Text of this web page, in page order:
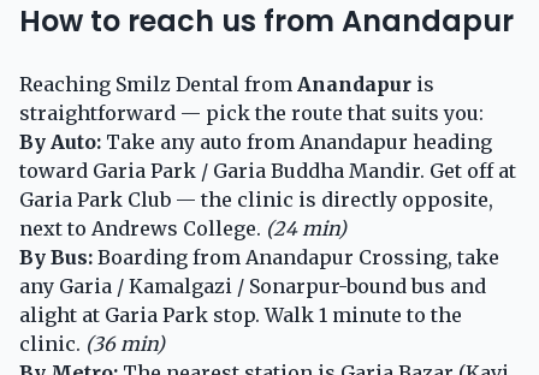
How to reach us from Anandapur
Reaching Smilz Dental from Anandapur is
straightforward — pick the route that suits you:
By Auto: Take any auto from Anandapur heading
toward Garia Park / Garia Buddha Mandir. Get off at
Garia Park Club — the clinic is directly opposite,
next to Andrews College. (24 min)
By Bus: Boarding from Anandapur Crossing, take
any Garia / Kamalgazi / Sonarpur-bound bus and
alight at Garia Park stop. Walk 1 minute to the
clinic. (36 min)